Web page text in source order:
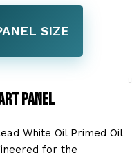
SIZE
Panel
White Oil Primed Oil
for the